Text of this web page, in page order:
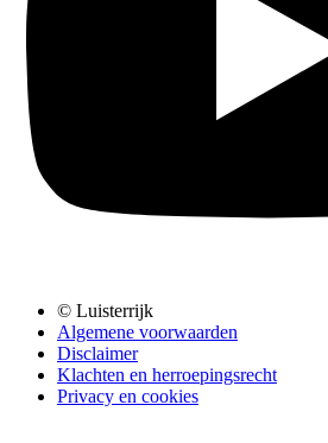
© Luisterrijk
Algemene voorwaarden
Disclaimer
Klachten en herroepingsrecht
Privacy en cookies